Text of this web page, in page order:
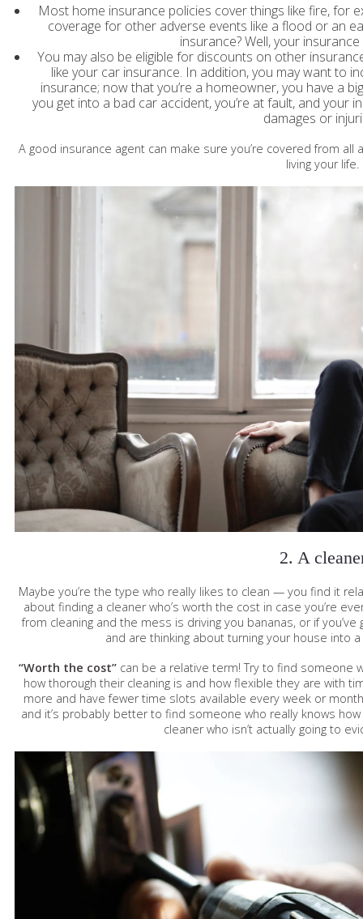
Most home insurance policies cover things like fire, for
coverage for other adverse events like a flood or an
insurance? Well, your
You may also be eligible for discounts on other
like your car insurance. In addition, you may want to
insurance; now that you’re a homeowner, you have a
you get into a bad car accident, you’re at fault, and your
damages or
A good insurance agent can make sure you’re covered from
living your life.
2. A
Maybe you’re the type who really likes to clean — you find it
about finding a cleaner who’s worth the cost in case you’re
from cleaning and the mess is driving you bananas, or if
and are thinking about turning your house into
“Worth the cost” can be a relative term! Try to find someone
how thorough their cleaning is and how flexible they are with
more and have fewer time slots available every week or
and it’s probably better to find someone who really knows
cleaner who isn’t actually going to